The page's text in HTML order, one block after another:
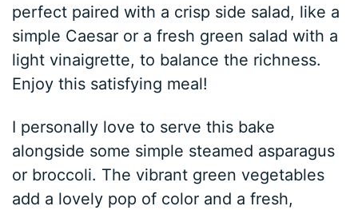
perfect paired with a crisp side salad, like a
simple Caesar or a fresh green salad with a
light vinaigrette, to balance the richness.
Enjoy this satisfying meal!
I personally love to serve this bake
alongside some simple steamed asparagus
or broccoli. The vibrant green vegetables
add a lovely pop of color and a fresh,